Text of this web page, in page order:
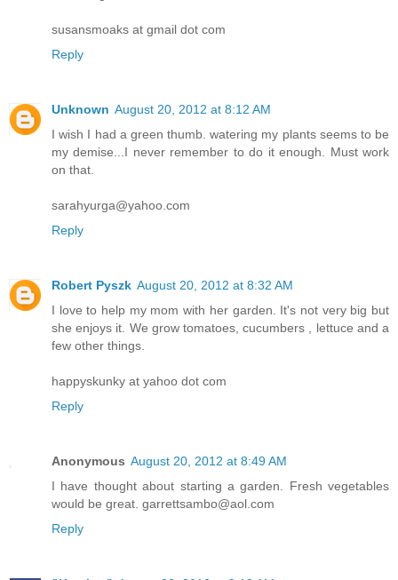
susansmoaks at gmail dot com
Reply
Unknown August 20, 2012 at 8:12 AM
I wish I had a green thumb. watering my plants seems to be
my demise...I never remember to do it enough. Must work
on that.
sarahyurga@yahoo.com
Reply
Robert Pyszk August 20, 2012 at 8:32 AM
I love to help my mom with her garden. It's not very big but
she enjoys it. We grow tomatoes, cucumbers , lettuce and a
few other things.
happyskunky at yahoo dot com
Reply
Anonymous August 20, 2012 at 8:49 AM
I have thought about starting a garden. Fresh vegetables
would be great. garrettsambo@aol.com
Reply